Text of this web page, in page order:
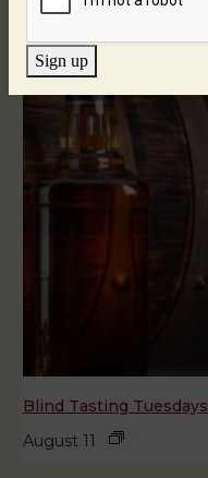
Blind Tasting Tuesdays
August 11
Sign up